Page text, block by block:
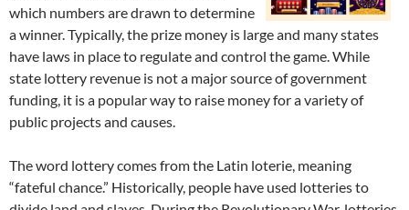
which numbers are drawn to determine
a winner. Typically, the prize money is large and many states
have laws in place to regulate and control the game. While
state lottery revenue is not a major source of government
funding, it is a popular way to raise money for a variety of
public projects and causes.
The word lottery comes from the Latin loterie, meaning
“fateful chance.” Historically, people have used lotteries to